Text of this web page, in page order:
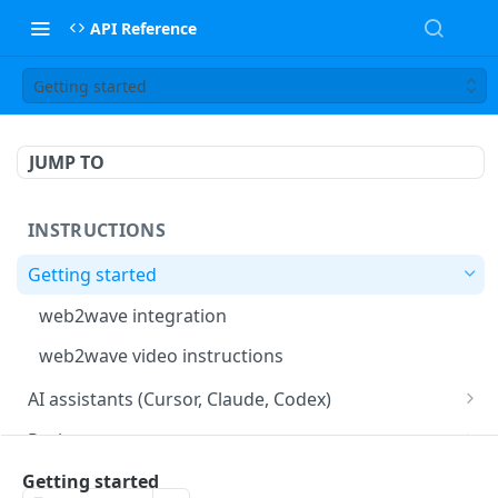
API Reference
Getting started
JUMP TO
INSTRUCTIONS
Getting started
web2wave integration
web2wave video instructions
AI assistants (Cursor, Claude, Codex)
MCP server (Cursor, Claude, Codex)
Project setup
Project settings
Quizzes and paywalls
Getting started